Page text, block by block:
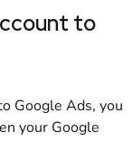
to
Google Ads, you
your Google